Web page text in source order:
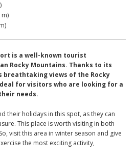
is a well-known tourist
Rocky Mountains. Thanks to its
views of the Rocky
for visitors who are looking for a
needs.
their holidays in this spot, as they can
This place is worth visiting in both
visit this area in winter season and give
the most exciting activity,